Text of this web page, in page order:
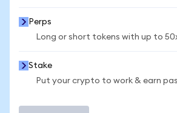
Perps
Long or short tokens with up to
Stake
Put your crypto to work & earn